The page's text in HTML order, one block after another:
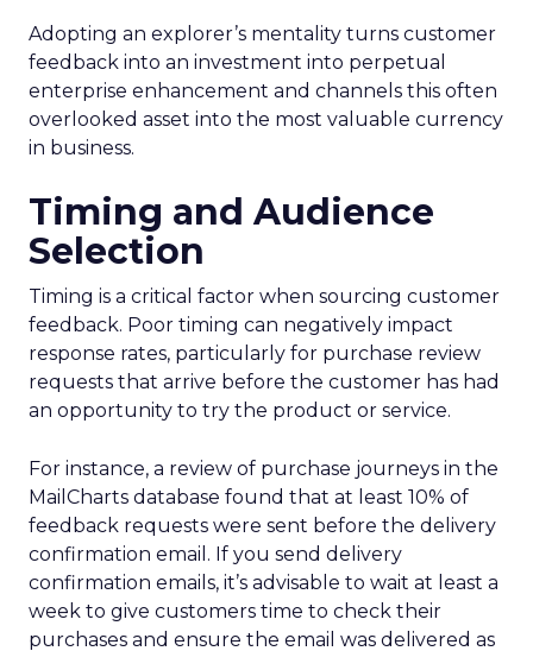
Adopting an explorer’s mentality turns customer
feedback into an investment into perpetual
enterprise enhancement and channels this often
overlooked asset into the most valuable currency
in business.
Timing and Audience
Selection
Timing is a critical factor when sourcing customer
feedback. Poor timing can negatively impact
response rates, particularly for purchase review
requests that arrive before the customer has had
an opportunity to try the product or service.
For instance, a review of purchase journeys in the
MailCharts database found that at least 10% of
feedback requests were sent before the delivery
confirmation email. If you send delivery
confirmation emails, it’s advisable to wait at least a
week to give customers time to check their
purchases and ensure the email was delivered as